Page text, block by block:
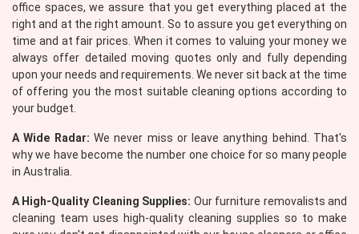
office spaces, we assure that you get everything placed at the
right and at the right amount. So to assure you get everything on
time and at fair prices. When it comes to valuing your money we
always offer detailed moving quotes only and fully depending
upon your needs and requirements. We never sit back at the time
of offering you the most suitable cleaning options according to
your budget.
A Wide Radar: We never miss or leave anything behind. That's
why we have become the number one choice for so many people
in Australia.
A High-Quality Cleaning Supplies: Our furniture removalists and
cleaning team uses high-quality cleaning supplies so to make